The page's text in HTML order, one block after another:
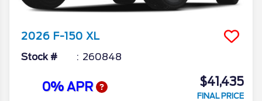
2026 F-150 XL
Stock # 260848
0% APR $41,435
FINAL PRICE